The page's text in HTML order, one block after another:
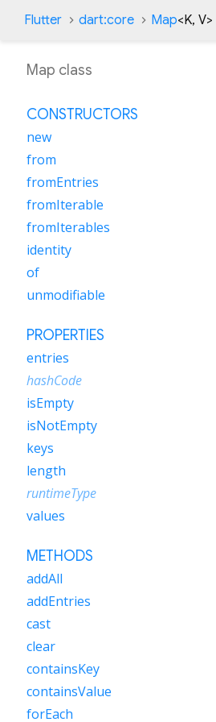
Flutter dart:core Map<K, V>
Map class
CONSTRUCTORS
new
from
fromEntries
fromIterable
fromIterables
identity
of
unmodifiable
PROPERTIES
entries
hashCode
isEmpty
isNotEmpty
keys
length
runtimeType
values
METHODS
addAll
addEntries
cast
clear
containsKey
containsValue
forEach